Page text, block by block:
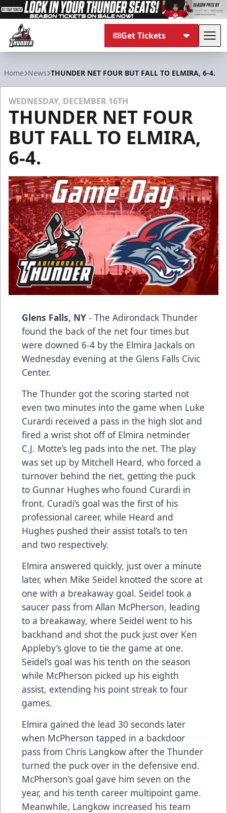
Get Tickets
Home News THUNDER NET FOUR BUT FALL TO ELMIRA, 6-4.
WEDNESDAY, DECEMBER 16TH
THUNDER NET FOUR
BUT FALL TO ELMIRA,
6-4.
Glens Falls, NY - The Adirondack Thunder
found the back of the net four times but
were downed 6-4 by the Elmira Jackals on
Wednesday evening at the Glens Falls Civic
Center.
The Thunder got the scoring started not
even two minutes into the game when Luke
Curardi received a pass in the high slot and
fired a wrist shot off of Elmira netminder
C.J. Motte’s leg pads into the net. The play
was set up by Mitchell Heard, who forced a
turnover behind the net, getting the puck
to Gunnar Hughes who found Curardi in
front. Curadi’s goal was the first of his
professional career, while Heard and
Hughes pushed their assist total’s to ten
and two respectively.
Elmira answered quickly, just over a minute
later, when Mike Seidel knotted the score at
one with a breakaway goal. Seidel took a
saucer pass from Allan McPherson, leading
to a breakaway, where Seidel went to his
backhand and shot the puck just over Ken
Appleby’s glove to tie the game at one.
Seidel’s goal was his tenth on the season
while McPherson picked up his eighth
assist, extending his point streak to four
games.
Elmira gained the lead 30 seconds later
when McPherson tapped in a backdoor
pass from Chris Langkow after the Thunder
turned the puck over in the defensive end.
McPherson’s goal gave him seven on the
year, and his tenth career multipoint game.
Meanwhile, Langkow increased his team